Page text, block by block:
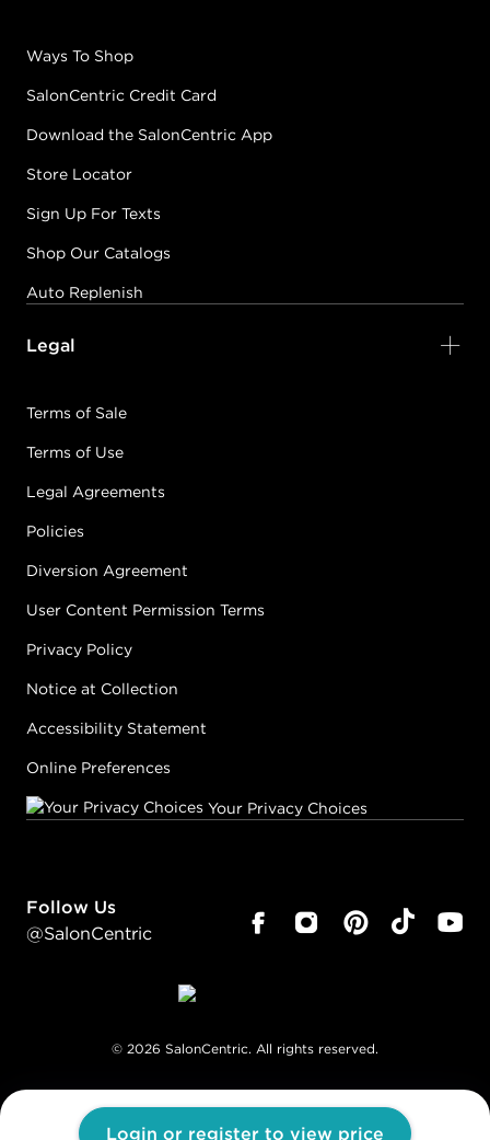
Login or register to view price
Ways To Shop
SalonCentric Credit Card
Download the SalonCentric App
Store Locator
Sign Up For Texts
Shop Our Catalogs
Auto Replenish
Legal
Terms of Sale
Terms of Use
Legal Agreements
Policies
Diversion Agreement
User Content Permission Terms
Privacy Policy
Notice at Collection
Accessibility Statement
Online Preferences
Your Privacy Choices
Follow Us
@SalonCentric
© 2026 SalonCentric. All rights reserved.